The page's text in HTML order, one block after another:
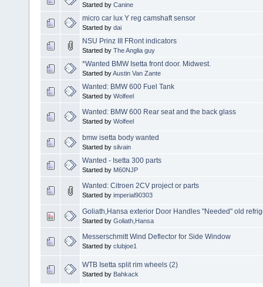
Started by Canine
micro car lux Y reg camshaft sensor
Started by dai
NSU Prinz III FRont indicators
Started by The Anglia guy
*Wanted BMW Isetta front door. Midwest.
Started byAustin Van Zante
Wanted: BMW 600 Fuel Tank
Started by Wolfeel
Wanted: BMW 600 Rear seat and the back glass
Started by Wolfeel
bmw isetta body wanted
Started by silvain
Wanted - Isetta 300 parts
Started by M60NJP
Wanted: Citroen 2CV project or parts
Started by imperial90303
Goliath,Hansa exterior Door Handles "Needed" old
Started by Goliath,Hansa
Messerschmitt Wind Deflector for Side Window
Started by clubjoe1
WTB Isetta split rim wheels (2)
Started by Bahkack